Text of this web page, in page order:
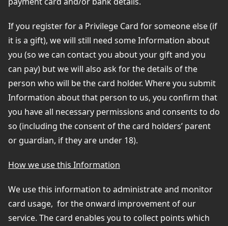
If you register for a Privilege Card for someone else (if
it is a gift), we will still need some Information about
you (so we can contact you about your gift and you
can pay) but we will also ask for the details of the
person who will be the card holder. Where you submit
Information about that person to us, you confirm that
you have all necessary permissions and consents to do
so (including the consent of the card holders’ parent
or guardian, if they are under 18).
How we use this Information
We use this information to administrate and monitor
card usage, for the onward improvement of our
service. The card enables you to collect points which